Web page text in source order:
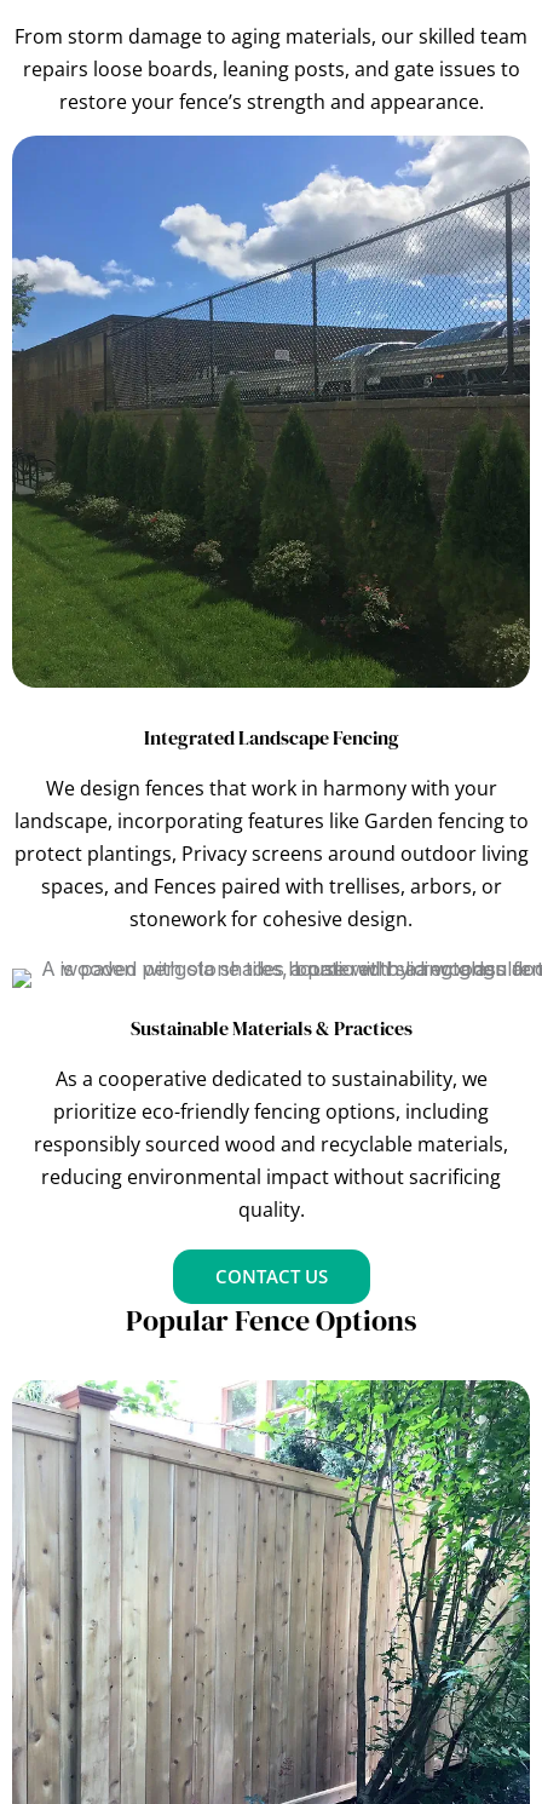
From storm damage to aging materials, our skilled team
repairs loose boards, leaning posts, and gate issues to
restore your fence’s strength and appearance.
Integrated Landscape Fencing
We design fences that work in harmony with your
landscape, incorporating features like Garden fencing to
protect plantings, Privacy screens around outdoor living
spaces, and Fences paired with trellises, arbors, or
stonework for cohesive design.
Sustainable Materials & Practices
As a cooperative dedicated to sustainability, we
prioritize eco-friendly fencing options, including
responsibly sourced wood and recyclable materials,
reducing environmental impact without sacrificing
quality.
CONTACT US
Popular Fence Options